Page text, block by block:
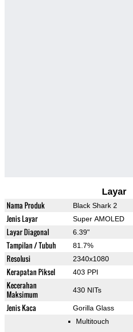
Layar
Nama Produk Black Shark 2
Jenis Layar Super AMOLED
Layar Diagonal 6.39"
Tampilan / Tubuh 81.7%
Resolusi 2340x1080
Kerapatan Piksel 403 PPI
Kecerahan
Maksimum
430 NITs
Jenis Kaca Gorilla Glass
Multitouch